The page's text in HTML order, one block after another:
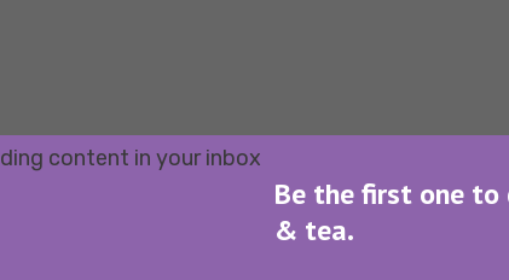
Be the first one
& tea.